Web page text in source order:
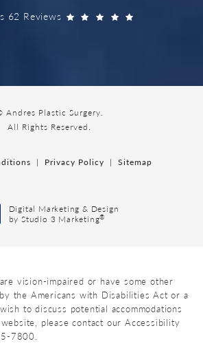
62 Reviews
Andres Plastic Surgery.
All Rights Reserved.
Privacy Policy Sitemap
Digital Marketing & Design
by Studio 3 Marketing®
vision-impaired or have some other
the Americans with Disabilities Act or a
to discuss potential accommodations
please contact our Accessibility
7800.